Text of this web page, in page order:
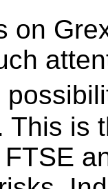
on
This is